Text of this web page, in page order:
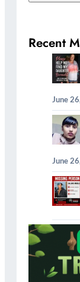
Recent
June
June